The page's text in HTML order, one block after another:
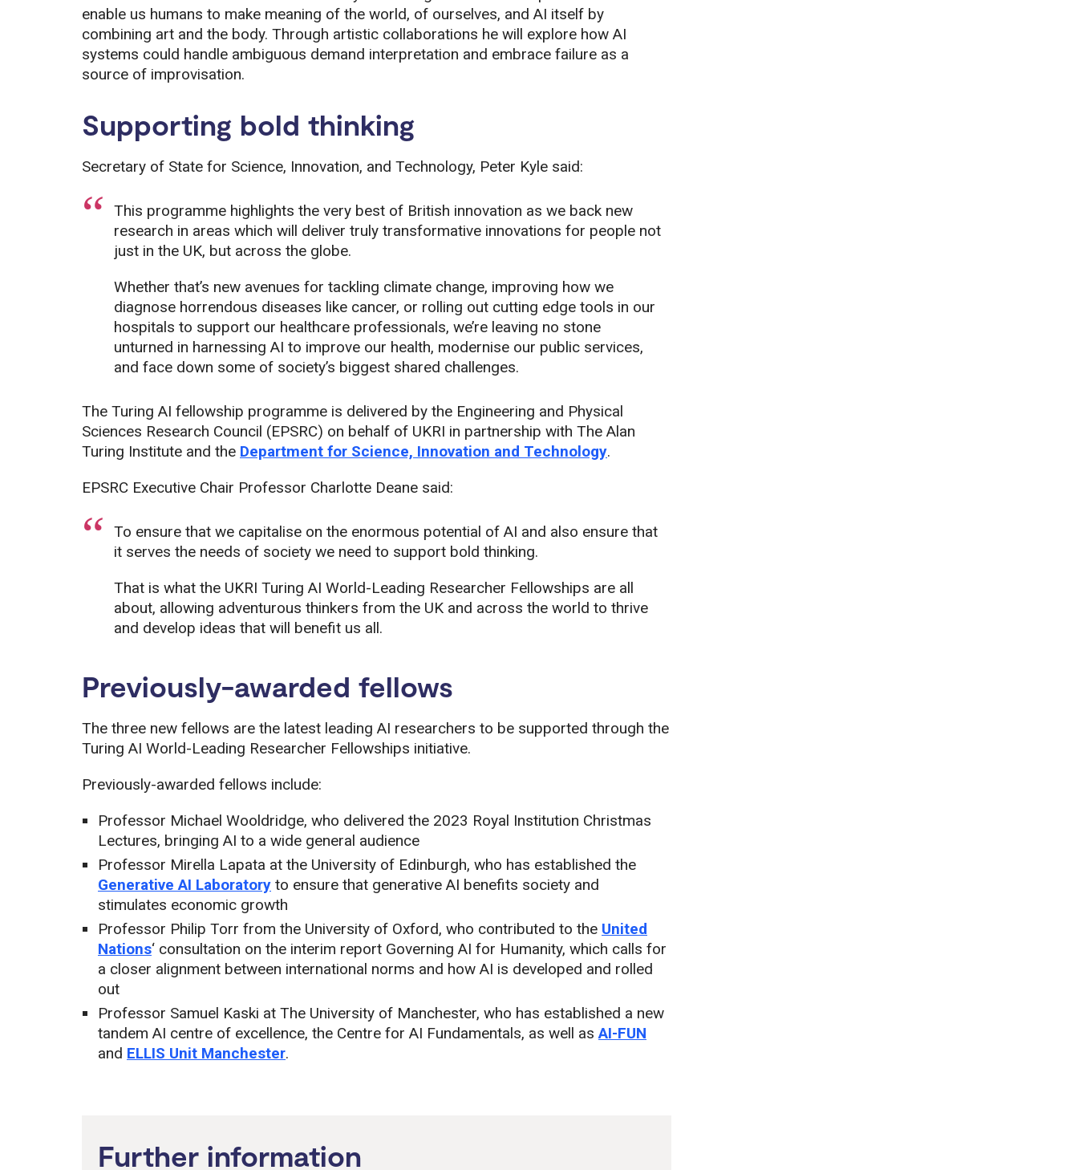
enable us humans to make meaning of the world, of ourselves, and AI itself by
combining art and the body. Through artistic collaborations he will explore how AI
systems could handle ambiguous demand interpretation and embrace failure as a
source of improvisation.
Supporting bold thinking
Secretary of State for Science, Innovation, and Technology, Peter Kyle said:
This programme highlights the very best of British innovation as we back new
research in areas which will deliver truly transformative innovations for people not
just in the UK, but across the globe.
Whether that’s new avenues for tackling climate change, improving how we
diagnose horrendous diseases like cancer, or rolling out cutting edge tools in our
hospitals to support our healthcare professionals, we’re leaving no stone
unturned in harnessing AI to improve our health, modernise our public services,
and face down some of society’s biggest shared challenges.
The Turing AI fellowship programme is delivered by the Engineering and Physical
Sciences Research Council (EPSRC) on behalf of UKRI in partnership with The Alan
Turing Institute and the Department for Science, Innovation and Technology.
EPSRC Executive Chair Professor Charlotte Deane said:
To ensure that we capitalise on the enormous potential of AI and also ensure that
it serves the needs of society we need to support bold thinking.
That is what the UKRI Turing AI World-Leading Researcher Fellowships are all
about, allowing adventurous thinkers from the UK and across the world to thrive
and develop ideas that will benefit us all.
Previously-awarded fellows
The three new fellows are the latest leading AI researchers to be supported through the
Turing AI World-Leading Researcher Fellowships initiative.
Previously-awarded fellows include:
Professor Michael Wooldridge, who delivered the 2023 Royal Institution Christmas
Lectures, bringing AI to a wide general audience
Professor Mirella Lapata at the University of Edinburgh, who has established the
Generative AI Laboratory to ensure that generative AI benefits society and
stimulates economic growth
Professor Philip Torr from the University of Oxford, who contributed to the United
Nations‘ consultation on the interim report Governing AI for Humanity, which calls for
a closer alignment between international norms and how AI is developed and rolled
out
Professor Samuel Kaski at The University of Manchester, who has established a new
tandem AI centre of excellence, the Centre for AI Fundamentals, as well asAI-FUN
and ELLIS Unit Manchester.
Further information